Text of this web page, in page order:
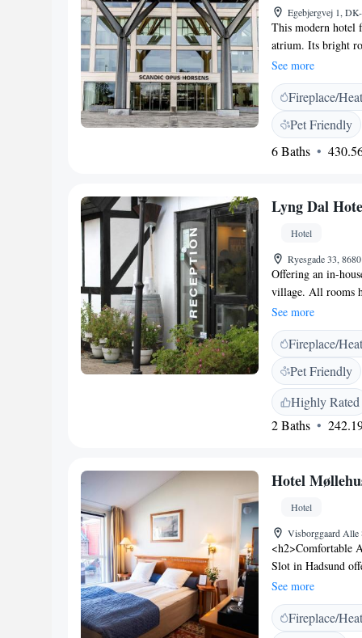
Egebjergvej 1,
This modern hotel
atrium. Its bright
Horsens Train
Scandic Opus
reflexology
gym. Our
beautifully
be arranged at
See more
Fireplace/
Pet Friendly
6 Baths
Lyng Dal
Hotel
Ryesgade 33,
Offering an in-
village. All rooms
channels. Parking
Restaurant
shower. Rooms
Danish dishes and
open Wednesday
surrounding hills.
city centre is a
See more
Fireplace/
Pet Friendly
Highly Rated
2 Baths
Hotel
Hotel
Visborggaard Alle
<h2>Comfortable
Slot in Hadsund
and modern
soundproofing for
traditional
See more
Fireplace/